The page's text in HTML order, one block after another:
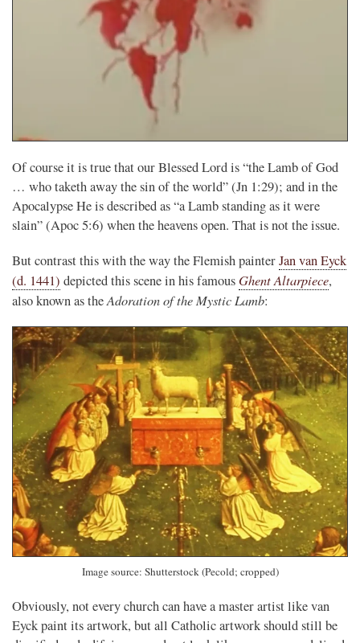
Of course it is true that our Blessed Lord is “the Lamb of God
… who taketh away the sin of the world” (Jn 1:29); and in the
Apocalypse He is described as “a Lamb standing as it were
slain” (Apoc 5:6) when the heavens open. That is not the issue.
But contrast this with the way the Flemish painterJan van Eyck
(d. 1441) depicted this scene in his famousGhent Altarpiece,
also known as theAdoration of the Mystic Lamb:
Image source: Shutterstock (Pecold; cropped)
Obviously, not every church can have a master artist like van
Eyck paint its artwork, but all Catholic artwork should still be